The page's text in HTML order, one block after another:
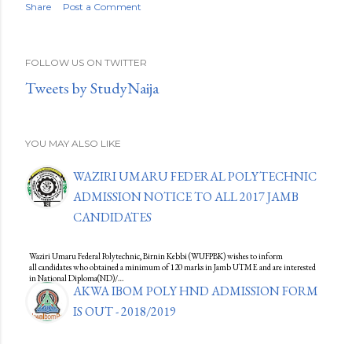
Share Post a Comment
FOLLOW US ON TWITTER
Tweets by StudyNaija
YOU MAY ALSO LIKE
WAZIRI UMARU FEDERAL POLYTECHNIC
ADMISSION NOTICE TO ALL 2017 JAMB
CANDIDATES
Waziri Umaru Federal Polytechnic, Birnin Kebbi (WUFPBK) wishes to inform
all candidates who obtained a minimum of 120 marks in Jamb UTME and are interested
in National Diploma(ND)/…
AKWA IBOM POLY HND ADMISSION FORM
IS OUT - 2018/2019